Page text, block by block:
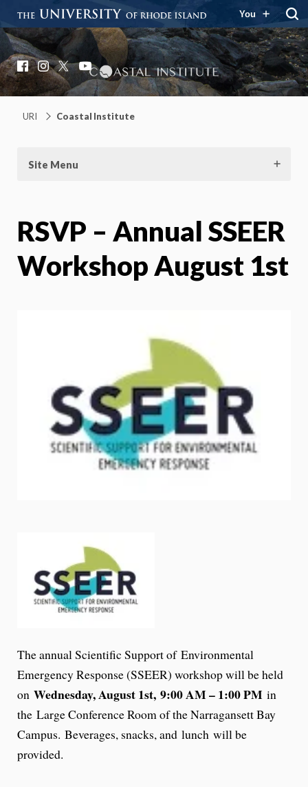
You
Coastal Institute
Knowledge – Solutions – Resilience
Facebook
Instagram
X YouTube
URI Coastal Institute
Site Menu
RSVP – Annual SSEER
Workshop August 1st
The annual Scientific Support of Environmental
Emergency Response (SSEER) workshop will be held
on Wednesday, August 1st, 9:00 AM – 1:00 PM in
the Large Conference Room of the Narragansett Bay
Campus. Beverages, snacks, and lunch will be
provided.